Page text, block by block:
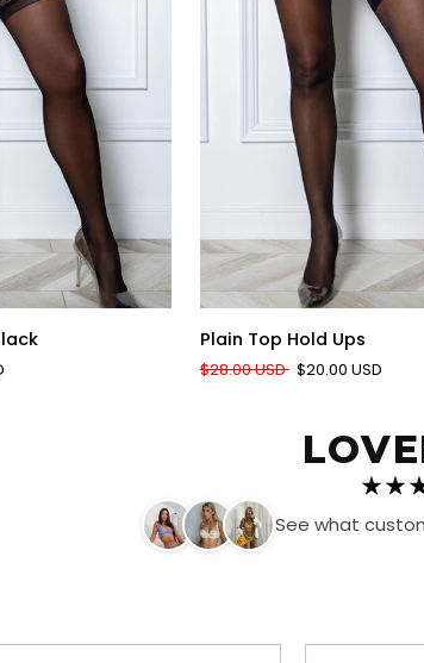
ADD QUICK
Plain
Top
Hold
Plain Top Hold Ups
$28.00 USD $20.00 USD
See what